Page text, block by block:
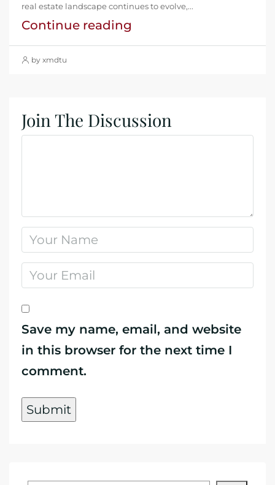
real estate landscape continues to evolve,...
Continue reading
by xmdtu
Join The Discussion
Save my name, email, and website
in this browser for the next time I
comment.